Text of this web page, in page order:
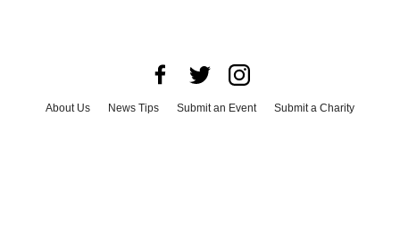
About Us News Tips Submit an Event
Submit a Charity